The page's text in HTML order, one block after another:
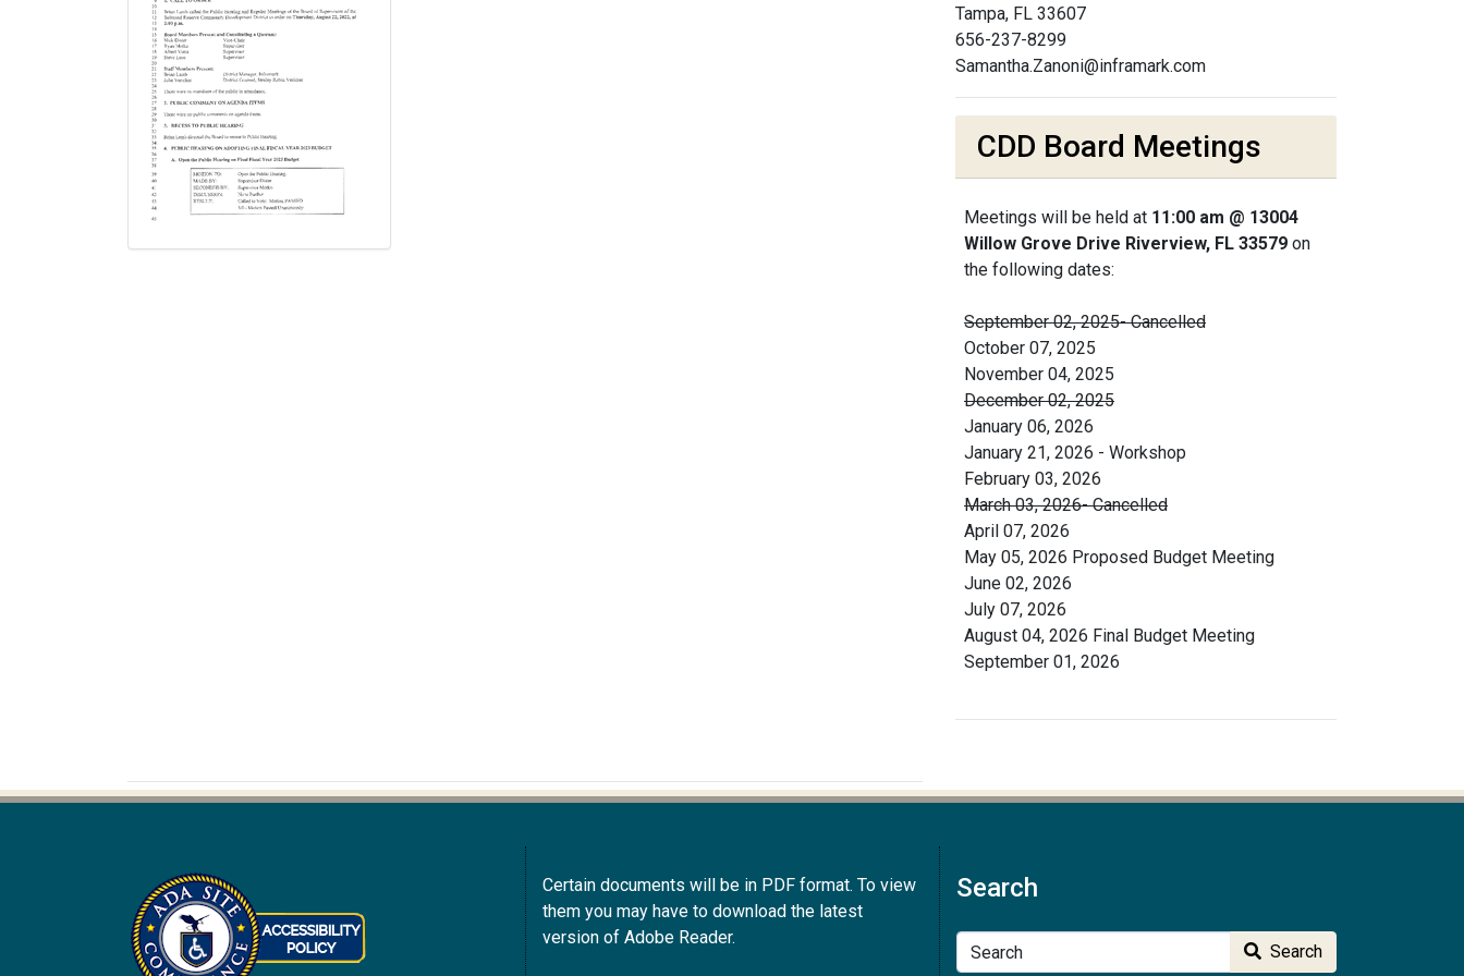
Tampa, FL 33607
656-237-8299
Samantha.Zanoni@inframark.com
CDD Board Meetings
Meetings will be held at 11:00 am @ 13004
Willow Grove Drive Riverview, FL 33579 on
the following dates:
September 02, 2025- Cancelled
October 07, 2025
November 04, 2025
December 02, 2025
January 06, 2026
January 21, 2026 - Workshop
February 03, 2026
March 03, 2026- Cancelled
April 07, 2026
May 05, 2026 Proposed Budget Meeting
June 02, 2026
July 07, 2026
August 04, 2026 Final Budget Meeting
September 01, 2026
Certain documents will be in PDF format. To view
them you may have to download the latest
version of Adobe Reader.
Search
Search Search